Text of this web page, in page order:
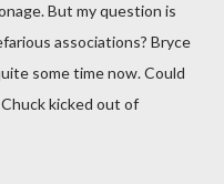
But my question is
associations? Bryce
some time now. Could
kicked out of